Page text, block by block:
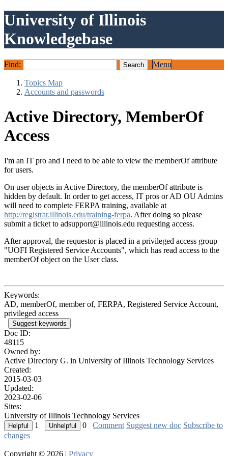
University of Illinois
Knowledgebase
Find: Menu
Topics Map
Accounts and passwords
Active Directory, MemberOf
Access
I'm an IT pro and I need to be able to view the memberOf attribute
for users.
On user objects in Active Directory, the memberOf attribute is
hidden by default. In order to get access, IT pros or AD OU Admins
will need to complete FERPA training, available at
http://registrar.illinois.edu/training-ferpa. After doing so please
submit a ticket to adsupport@illinois.edu requesting access.
After approval, the requestor is placed in a privileged access group
"UOFI Registered Service Accounts", which has read access to the
memberOf object on the User class.
Keywords:
AD, memberOf, member of, FERPA, Registered Service Account,
privileged access
Suggest keywords
Doc ID:
48115
Owned by:
Active Directory G. in University of Illinois Technology Services
Created:
2015-03-03
Updated:
2023-02-06
Sites:
University of Illinois Technology Services
1
0 Comment Suggest new doc Subscribe to
changes
Copyright © 2026 | Privacy